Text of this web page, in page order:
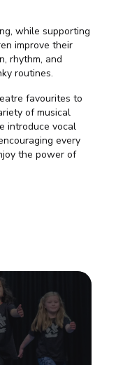
while supporting
improve their
rhythm, and
routines.
favourites to
of musical
introduce vocal
every
the power of